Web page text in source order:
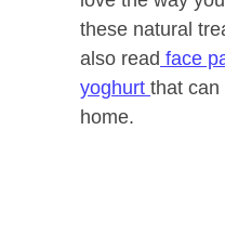
these natural
also read face
yoghurt that can
home.